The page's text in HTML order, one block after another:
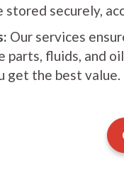
securely,
Our services
parts, fluids, and
get the best value.